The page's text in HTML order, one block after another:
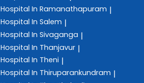
Hospital In Ramanathapuram |
Hospital In Salem |
Hospital In Sivaganga |
Hospital In Thanjavur |
Hospital In Theni |
Hospital In Thiruparankundram |